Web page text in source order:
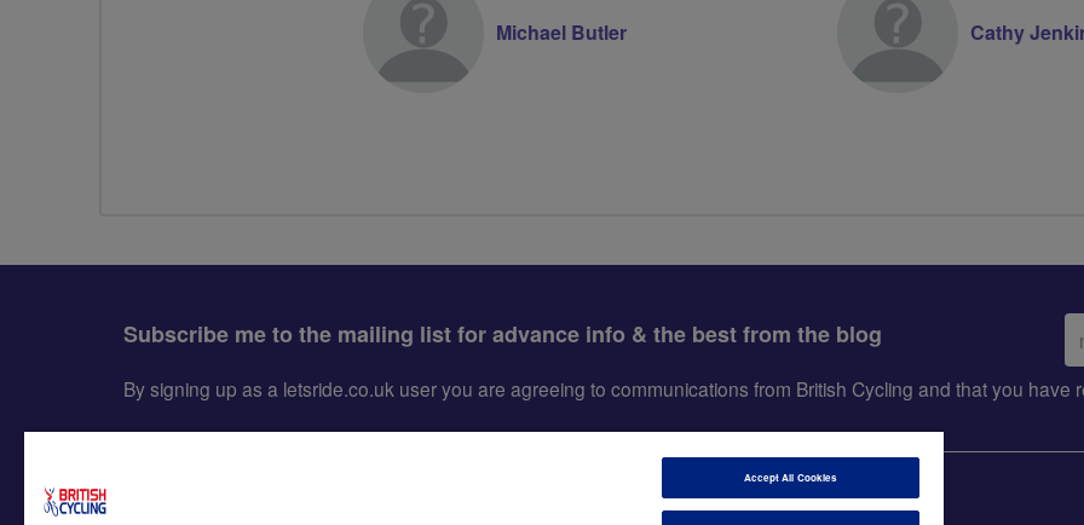
Michael Butler Cathy
Subscribe me to the mailing list for advance info & the best from the blog
By signing up as a letsride.co.uk user you are agreeing to communications from British Cycling and that you
Accept All Cookies